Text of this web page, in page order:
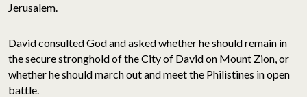
Jerusalem.
David consulted God and asked whether he should remain in
the secure stronghold of the City of David on Mount Zion, or
whether he should march out and meet the Philistines in open
battle.